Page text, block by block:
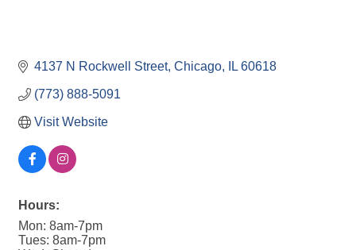
4137 N Rockwell Street Chicago IL 60618
(773) 888-5091
Visit Website
Hours:
Mon: 8am-7pm
Tues: 8am-7pm